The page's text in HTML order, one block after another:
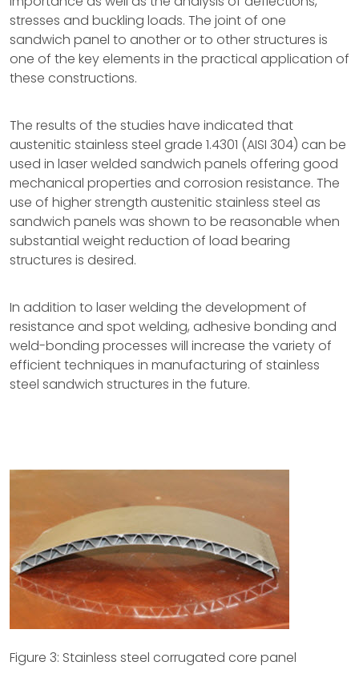
stresses and buckling loads. The joint of one
sandwich panel to another or to other structures is
one of the key elements in the practical application of
these constructions.
The results of the studies have indicated that
austenitic stainless steel grade 1.4301 (AISI 304) can be
used in laser welded sandwich panels offering good
mechanical properties and corrosion resistance. The
use of higher strength austenitic stainless steel as
sandwich panels was shown to be reasonable when
substantial weight reduction of load bearing
structures is desired.
In addition to laser welding the development of
resistance and spot welding, adhesive bonding and
weld-bonding processes will increase the variety of
efficient techniques in manufacturing of stainless
steel sandwich structures in the future.
Figure 3: Stainless steel corrugated core panel